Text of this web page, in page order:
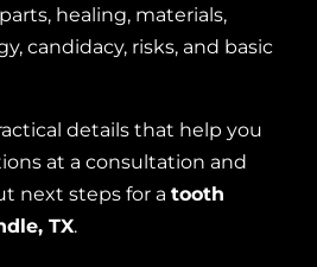
healing, materials,
candidacy, risks, and basic
details that help you
at a consultation and
next steps for a tooth
TX.